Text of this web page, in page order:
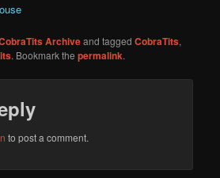
Archiveand taggedCobraTits,
. Bookmark thepermalink.
to post a comment.